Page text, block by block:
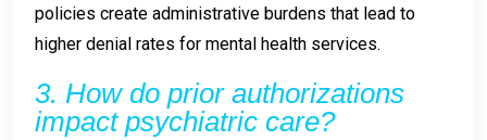
policies create administrative burdens that lead to
higher denial rates for mental health services.
3. How do prior authorizations
impact psychiatric care?